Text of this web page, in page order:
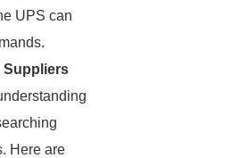
UPS can
Suppliers
Here are